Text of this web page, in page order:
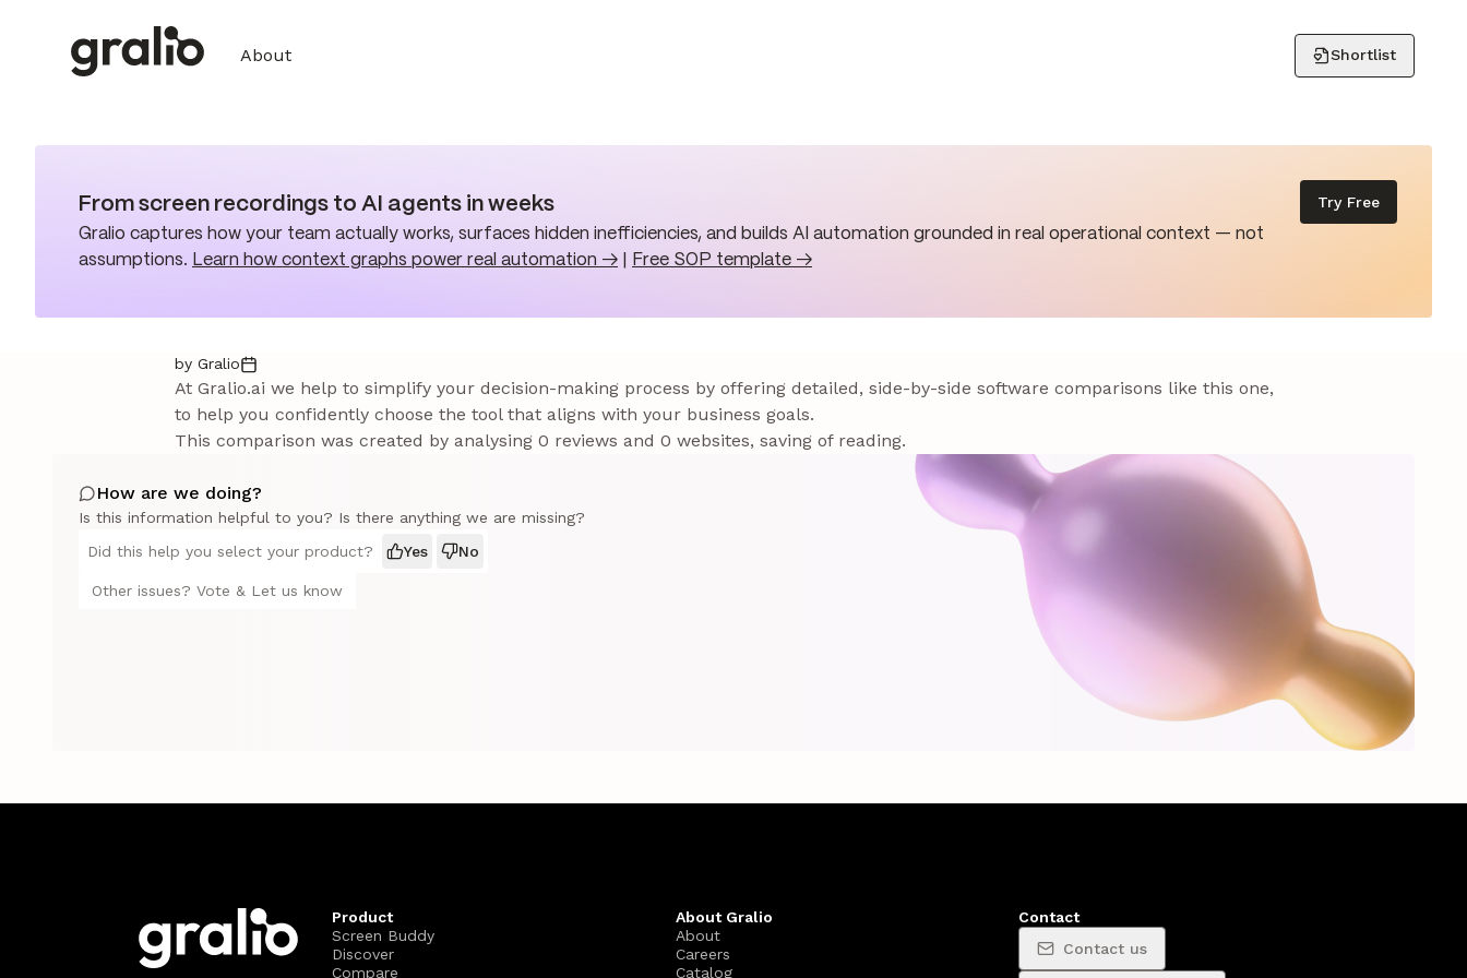
About Shortlist
From screen recordings to AI agents in weeks
Gralio captures how your team actually works, surfaces hidden inefficiencies, and builds AI automation grounded in real operational context — not
assumptions. Learn how context graphs power real automation → Free SOP template →
Try Free
by Gralio
At Gralio.ai we help to simplify your decision-making process by offering detailed, side-by-side software comparisons like this one,
to help you confidently choose the tool that aligns with your business goals.
This comparison was created by analysing 0 reviews and 0 websites, saving of reading.
How are we doing?
Is this information helpful to you? Is there anything we are missing?
Did this help you select your product?
Yes No
Other issues? Vote & Let us know
Product
Screen Buddy
Discover
Compare
About Gralio
About
Careers
Catalog
Contact
Contact us